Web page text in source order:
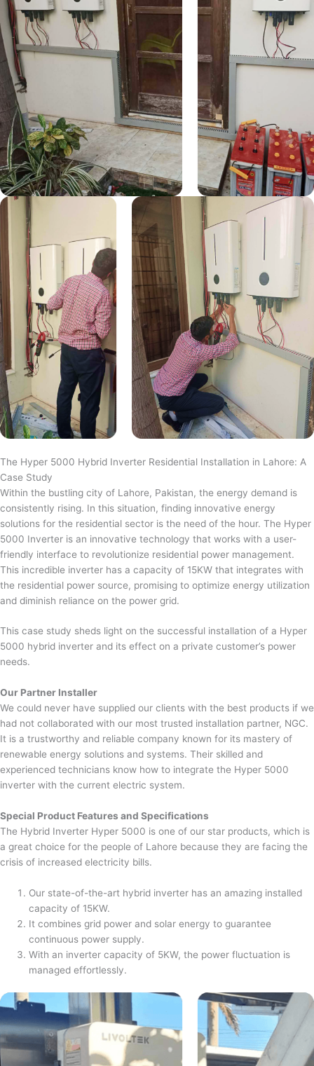
The Hyper 5000 Hybrid Inverter Residential Installation in Lahore: A
Case Study
Within the bustling city of Lahore, Pakistan, the energy demand is
consistently rising. In this situation, finding innovative energy
solutions for the residential sector is the need of the hour. The Hyper
5000 Inverter is an innovative technology that works with a user-
friendly interface to revolutionize residential power management.
This incredible inverter has a capacity of 15KW that integrates with
the residential power source, promising to optimize energy utilization
and diminish reliance on the power grid.
This case study sheds light on the successful installation of a Hyper
5000 hybrid inverter and its effect on a private customer’s power
needs.
Our Partner Installer
We could never have supplied our clients with the best products if we
had not collaborated with our most trusted installation partner, NGC.
It is a trustworthy and reliable company known for its mastery of
renewable energy solutions and systems. Their skilled and
experienced technicians know how to integrate the Hyper 5000
inverter with the current electric system.
Special Product Features and Specifications
The Hybrid Inverter Hyper 5000 is one of our star products, which is
a great choice for the people of Lahore because they are facing the
crisis of increased electricity bills.
Our state-of-the-art hybrid inverter has an amazing installed
capacity of 15KW.
It combines grid power and solar energy to guarantee
continuous power supply.
With an inverter capacity of 5KW, the power fluctuation is
managed effortlessly.